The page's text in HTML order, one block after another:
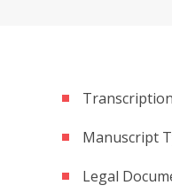
Manuscript
Legal